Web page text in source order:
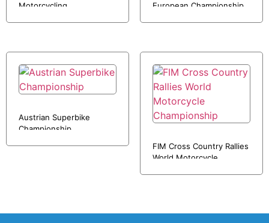
Motorcycling
European Championship
Austrian Superbike
Championship
FIM Cross Country Rallies
World Motorcycle